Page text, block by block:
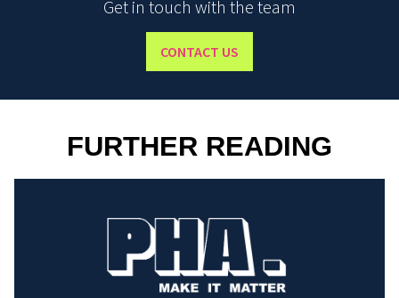
Get in touch with the team
CONTACT US
FURTHER READING